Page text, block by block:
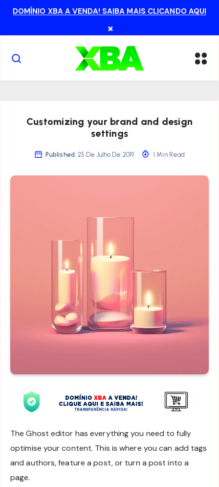
DOMÍNIO XBA A VENDA! SAIBA MAIS CLICANDO AQUI
×
Customizing your brand and design
settings
Published: 25 De Julho De 2019 1 Min Read
The Ghost editor has everything you need to fully
optimise your content. This is where you can add tags
and authors, feature a post, or turn a post into a
page.